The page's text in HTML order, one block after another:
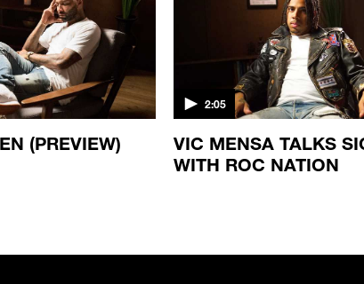
(PREVIEW)
2:05
VIC MENSA TALKS
WITH ROC NATION